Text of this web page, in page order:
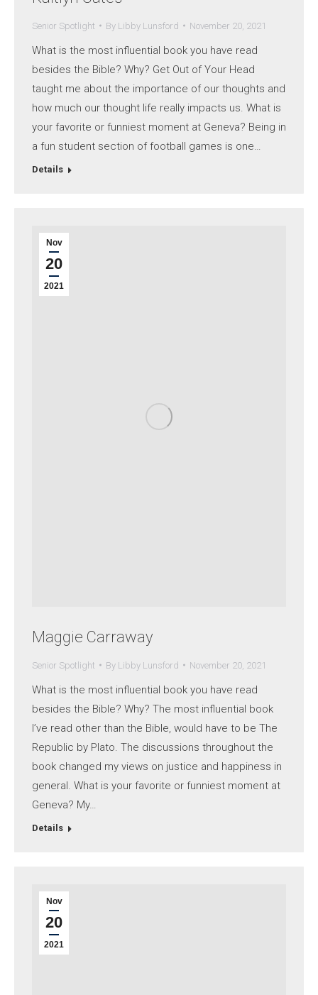
Senior Spotlight By Libby Lunsford November 20, 2021
What is the most influential book you have read
besides the Bible? Why? Get Out of Your Head
taught me about the importance of our thoughts and
how much our thought life really impacts us. What is
your favorite or funniest moment at Geneva? Being in
a fun student section of football games is one…
Details
Nov
20
2021
Maggie Carraway
Senior Spotlight By Libby Lunsford November 20, 2021
What is the most influential book you have read
besides the Bible? Why? The most influential book
I’ve read other than the Bible, would have to be The
Republic by Plato. The discussions throughout the
book changed my views on justice and happiness in
general. What is your favorite or funniest moment at
Geneva? My…
Details
Nov
20
2021